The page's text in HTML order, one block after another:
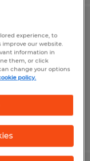
experience, to
our website.
information in
them, or click
change your options
policy.